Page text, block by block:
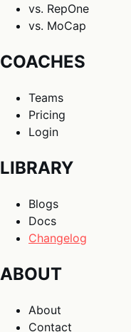
vs. RepOne
vs. MoCap
COACHES
Teams
Pricing
Login
LIBRARY
Blogs
Docs
Changelog
ABOUT
About
Contact